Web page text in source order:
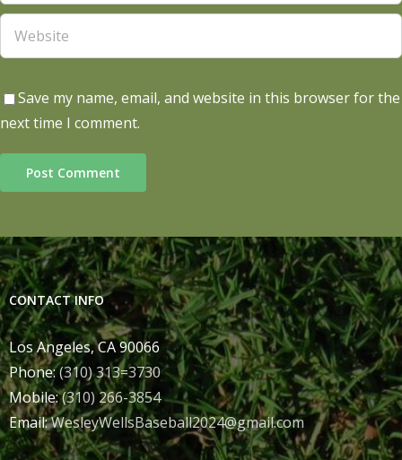
Save my name, email, and website in this browser for the
next time I comment.
CONTACT INFO
Los Angeles, CA 90066
Phone:(310) 313=3730
Mobile:(310) 266-3854
Email:WesleyWellsBaseball2024@gmail.com